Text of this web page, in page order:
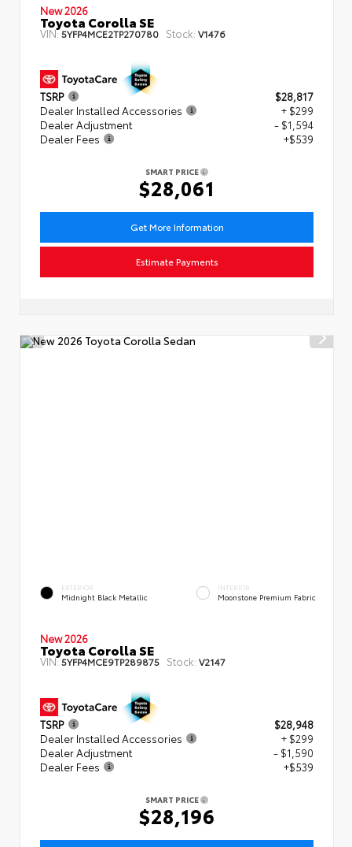
New 2026
Toyota Corolla SE
VIN:5YFP4MCE2TP270780 Stock: V1476
TSRP
$28,817
Dealer Installed Accessories
+ $299
Dealer Adjustment
- $1,594
Dealer Fees
+$539
SMART PRICE
$28,061
Get More Information
Estimate Payments
EXTERIOR
Midnight Black Metallic
INTERIOR
Moonstone Premium Fabric
New 2026
Toyota Corolla SE
VIN:5YFP4MCE9TP289875 Stock: V2147
TSRP
$28,948
Dealer Installed Accessories
+ $299
Dealer Adjustment
- $1,590
Dealer Fees
+$539
SMART PRICE
$28,196